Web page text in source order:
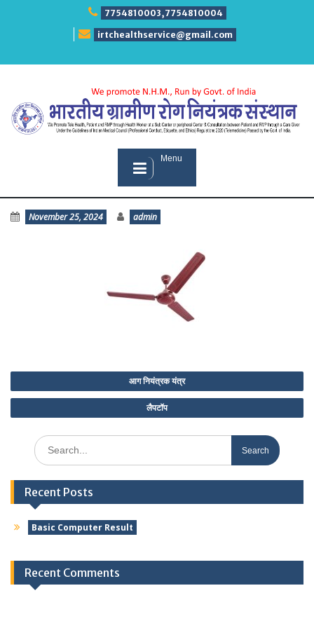
7754810003,7754810004
irtchealthservice@gmail.com
Menu
November 25, 2024 admin
Post
navigation
आग नियंत्रक यंत्र
लैपटॉप
Search
for:
Recent Posts
Basic Computer Result
Recent Comments